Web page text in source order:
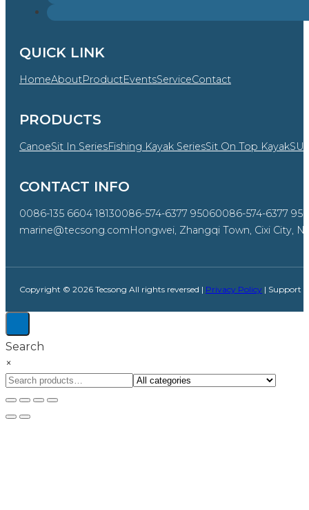
QUICK LINK
HomeAboutProductEventsServiceContact
PRODUCTS
CanoeSit In SeriesFishing Kayak SeriesSit On Top Kayak
CONTACT INFO
0086-135 6604 18130086-574-6377 95060086-574-6377
marine@tecsong.comHongwei, Zhangqi Town, Cixi City,
Copyright © 2026 Tecsong All rights reversed | Privacy Policy | Support
Search
×